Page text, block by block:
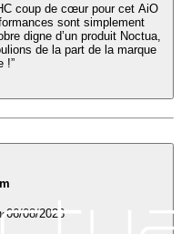
coup de cœur pour cet AiO
sont simplement
digne d’un produit Noctua,
de la part de la marque
!”
•06/08/2026